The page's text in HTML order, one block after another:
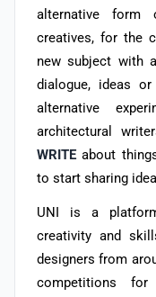
alternative form
creatives, for the
new subject with
dialogue, ideas
alternative
architectural
WRITEabout
to start sharing
UNI is a
creativity and
designers from
competitions